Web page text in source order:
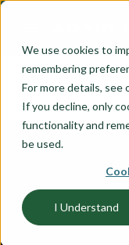
We use cookies to
remembering
For more details, see
If you decline, only
functionality and
be used.
I Understand